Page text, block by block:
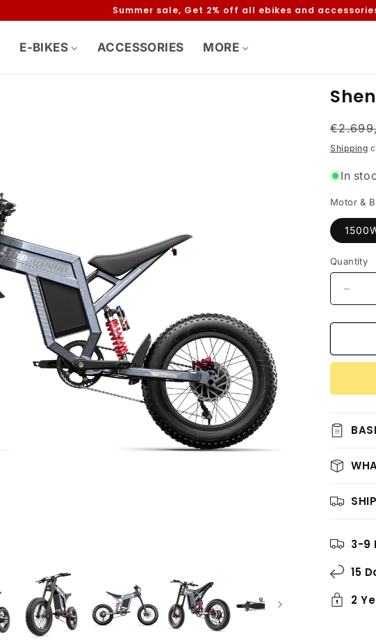
Summer sale, Get 2% off all ebikes and
E-BIKES ACCESSORIES MORE
price
Shipping
In
Motor &
Quantity
for
3-9
15
2